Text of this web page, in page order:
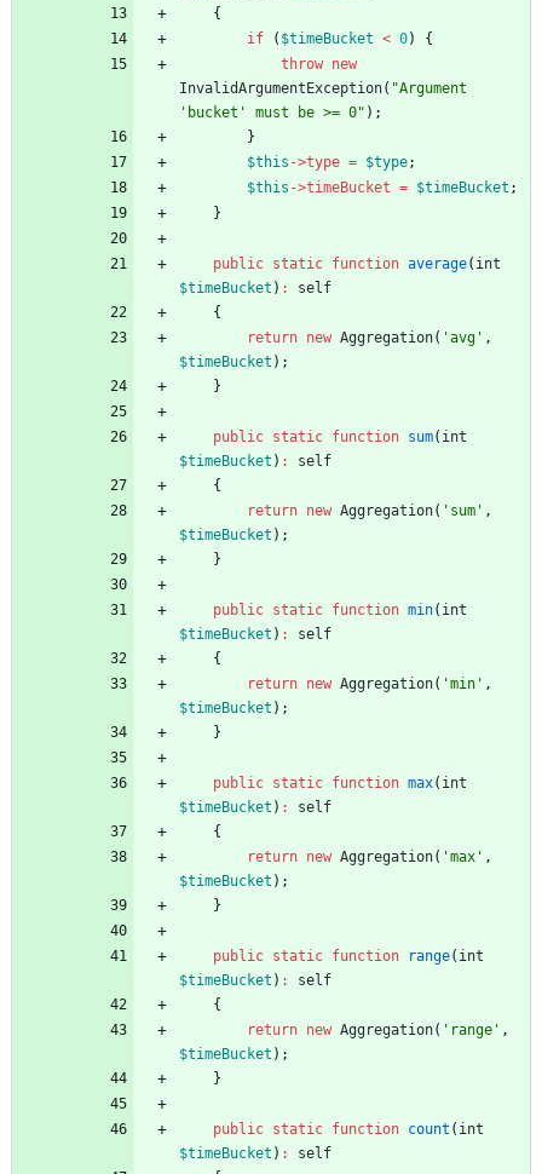
{
if
( $timeBucket < 0)
{
throw new
InvalidArgumentException( "Argument
'bucket' must be >= 0" );
}
$this ->type = $type;
$this ->timeBucket = $timeBucket ;
}
public static function average( int
$timeBucket ) :
self
{
return new Aggregation( 'avg' ,
$timeBucket );
}
public static function sum( int
$timeBucket ) :
self
{
return new Aggregation( 'sum' ,
$timeBucket );
}
public static function min( int
$timeBucket ) :
self
{
return new Aggregation( 'min' ,
$timeBucket );
}
public static function max( int
$timeBucket ) :
self
{
return new Aggregation( 'max' ,
$timeBucket );
}
public static function range( int
$timeBucket ) :
self
{
return new Aggregation( 'range' ,
$timeBucket );
}
public static function count ( int
$timeBucket ) :
self